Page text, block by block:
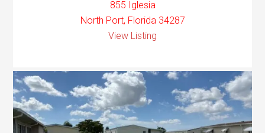
855 Iglesia
North Port, Florida 34287
View Listing